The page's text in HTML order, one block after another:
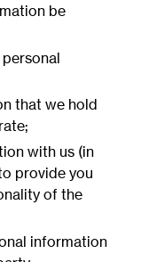
be
that we hold
with us (in
provide you
of the
information